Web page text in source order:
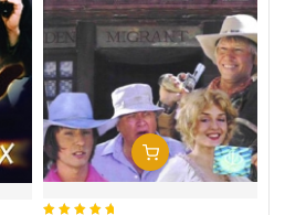
Add To Cart